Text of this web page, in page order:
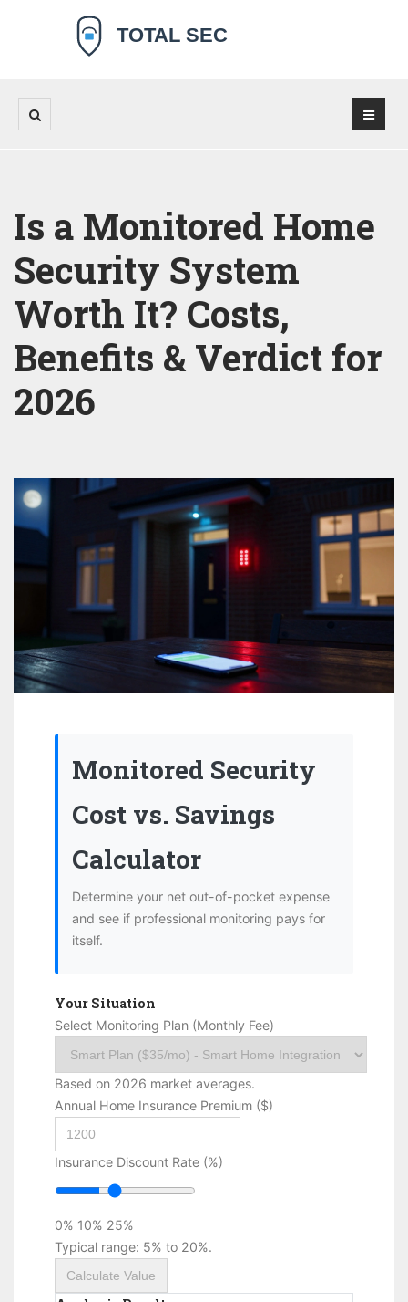
Is a Monitored Home
Security System
Worth It? Costs,
Benefits & Verdict for
2026
Monitored Security
Cost vs. Savings
Calculator
Determine your net out-of-pocket expense
and see if professional monitoring pays for
itself.
Your Situation
Select Monitoring Plan (Monthly Fee)
Based on 2026 market averages.
Annual Home Insurance Premium ($)
Insurance Discount Rate (%)
0% 10% 25%
Typical range: 5% to 20%.
Calculate Value